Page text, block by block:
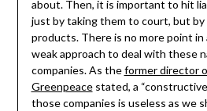
about. Then, it is important to hit
just by taking them to court, but
products. There is no more point in
weak approach to deal with these
companies. As theformer director
Greenpeacestated, a
those companies is useless as we